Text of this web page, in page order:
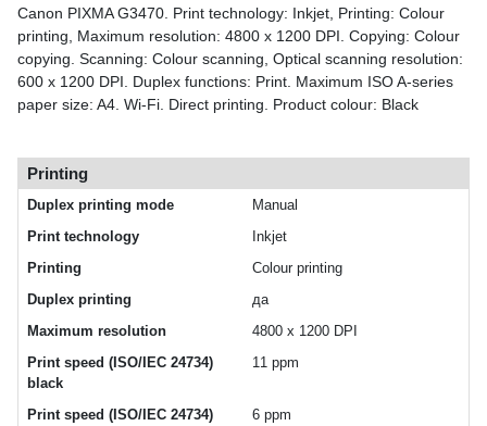
Canon PIXMA G3470. Print technology: Inkjet, Printing: Colour
printing, Maximum resolution: 4800 x 1200 DPI. Copying: Colour
copying. Scanning: Colour scanning, Optical scanning resolution:
600 x 1200 DPI. Duplex functions: Print. Maximum ISO A-series
paper size: A4. Wi-Fi. Direct printing. Product colour: Black
Printing
Duplex printing mode
Manual
Print technology
Inkjet
Printing
Colour printing
Duplex printing
да
Maximum resolution
4800 x 1200 DPI
Print speed (ISO/IEC 24734)
black
11 ppm
Print speed (ISO/IEC 24734)
6 ppm